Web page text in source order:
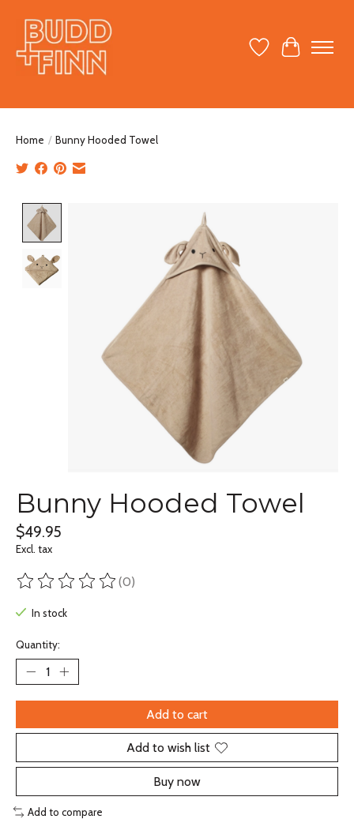
Wish ListCart
Home / Bunny Hooded Towel
Product image slideshow Items
Bunny Hooded Towel
$49.95
Excl. tax
The rating of this product is
(0)
In stock
Quantity:
Add to cart
Add to wish list
Buy now
Add to compare